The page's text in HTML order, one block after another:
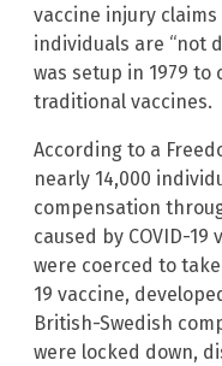
vaccine injury
individuals are “not
was setup in 1979
traditional vaccines.
According to a
nearly 14,000
compensation
caused by COVID-
were coerced to
19 vaccine,
British-Swedish
were locked down,